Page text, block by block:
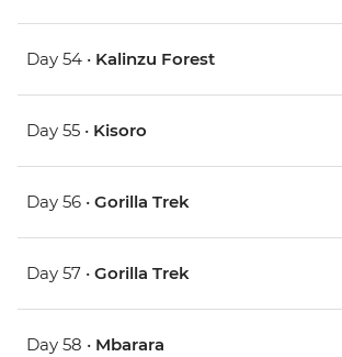
Day 54 • Kalinzu Forest
Day 55 • Kisoro
Day 56 • Gorilla Trek
Day 57 • Gorilla Trek
Day 58 • Mbarara